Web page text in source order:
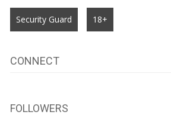
Security Guard 18+
CONNECT
FOLLOWERS